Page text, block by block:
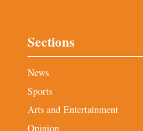
Sections
News
Sports
Arts and Entertainment
Opinion